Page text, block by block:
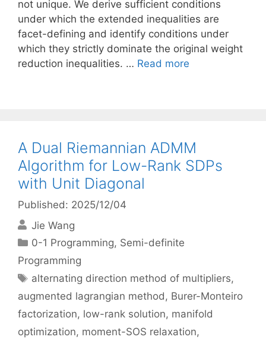
not unique. We derive sufficient conditions
under which the extended inequalities are
facet-defining and identify conditions under
which they strictly dominate the original weight
reduction inequalities. … Read more
A Dual Riemannian ADMM
Algorithm for Low-Rank SDPs
with Unit Diagonal
Published: 2025/12/04
Jie Wang
Categories
0-1 Programming, Semi-definite
Programming
Tags
alternating direction method of multipliers,
augmented lagrangian method, Burer-Monteiro
factorization, low-rank solution, manifold
optimization, moment-SOS relaxation,